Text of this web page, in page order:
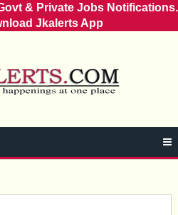
& Private Jobs Notifications.
Jkalerts App